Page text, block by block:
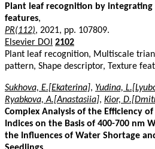
Plant leaf recognition by
features,
PR(112), 2021, pp. 107809.
Elsevier DOI 2102
Plant leaf recognition, Multiscale
pattern, Shape descriptor, Texture
Sukhova, E.[Ekaterina], Yudina,
Ryabkova, A.[Anastasiia], Kior,
Complex Analysis of the Efficiency
Indices on the Basis of 400-700 nm
the Influences of Water Shortage